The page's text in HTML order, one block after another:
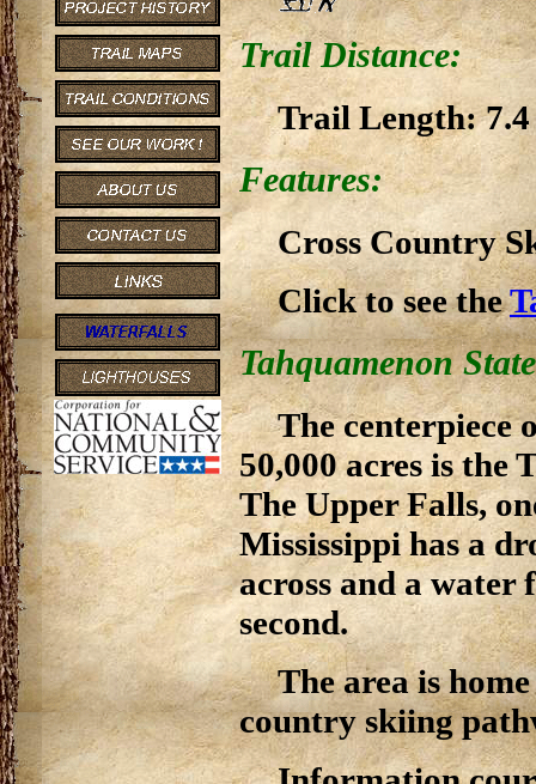
Trail Distance:
Trail Length:
Features:
Cross Country
Click to see the
Tahquamenon
The centerpiece
50,000 acres is the
The Upper Falls,
Mississippi has a
across and a water
second.
The area is
country skiing